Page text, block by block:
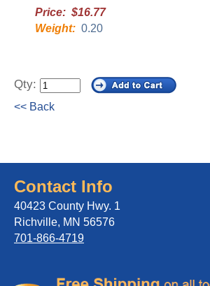
Price: $16.77
Weight: 0.20
Qty:
<< Back
Contact Info
40423 County Hwy. 1
Richville, MN 56576
701-866-4719